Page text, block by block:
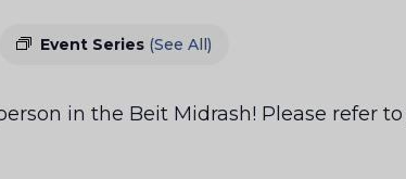
Event Series (See All)
in the Beit Midrash! Please refer